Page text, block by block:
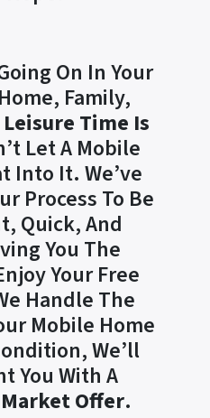
On In Your
Family,
Time Is
Let A Mobile
Into It. We’ve
Process To Be
Quick, And
You The
Your Free
Handle The
Mobile Home
We’ll
You With A
Offer.